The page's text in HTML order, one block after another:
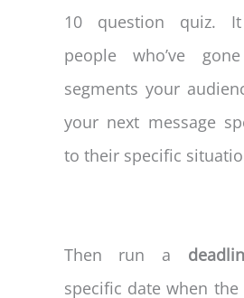
10 question quiz. It
people who’ve
segments your
your next message
to their specific
Then run a
specific date when